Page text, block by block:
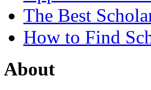
The Best
How to Find
About